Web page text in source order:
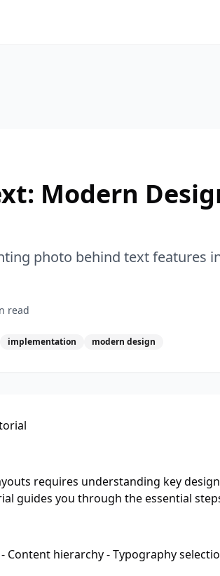
Modern
photo behind text features
read
implementation modern design
requires understanding key
guides you through the essential
Content hierarchy - Typography